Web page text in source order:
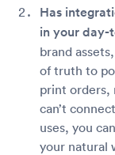
Has
in your day-
brand
of truth to
print orders,
can’t
uses, you
your natural